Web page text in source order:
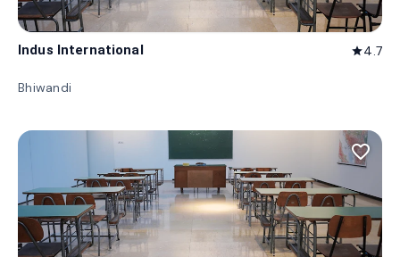
Indus International star4.7
Bhiwandi
favorite_border